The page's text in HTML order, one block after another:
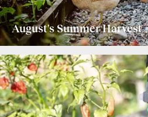
August's Summer Harvest